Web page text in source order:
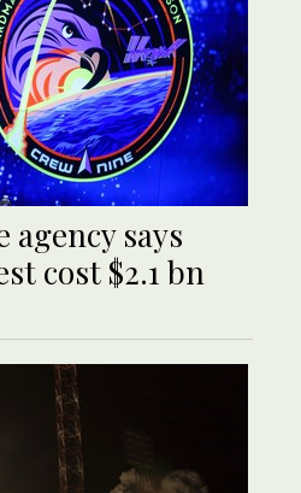
agency says
cost $2.1 bn